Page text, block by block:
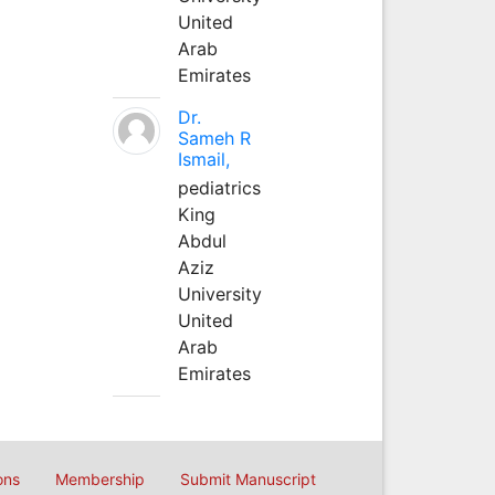
United
Arab
Emirates
Dr.
Sameh R
Ismail,
pediatrics
King
Abdul
Aziz
University
United
Arab
Emirates
Membership Submit Manuscript